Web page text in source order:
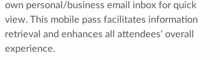
own personal/business email inbox for quick
view. This mobile pass facilitates information
retrieval and enhances all attendees' overall
experience.